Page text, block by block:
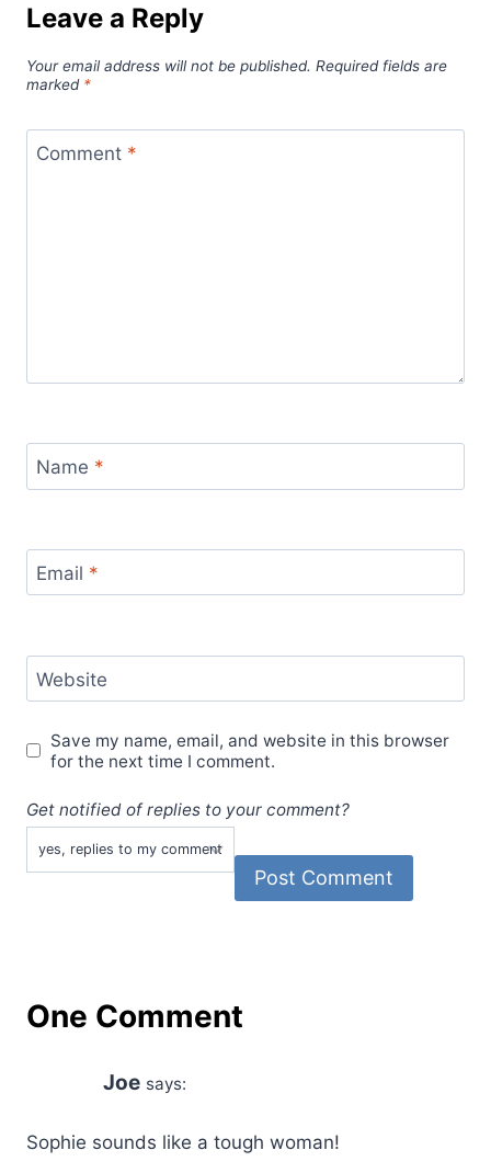
Leave a Reply
Your email address will not be published. Required fields are
marked *
Comment *
Name *
Email *
Website
Save my name, email, and website in this browser
for the next time I comment.
Get notified of replies to your comment?
One Comment
Joe says:
Sophie sounds like a tough woman!